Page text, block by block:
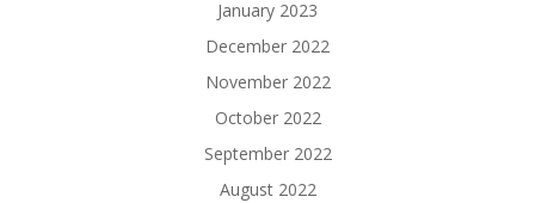
January 2023
December 2022
November 2022
October 2022
September 2022
August 2022